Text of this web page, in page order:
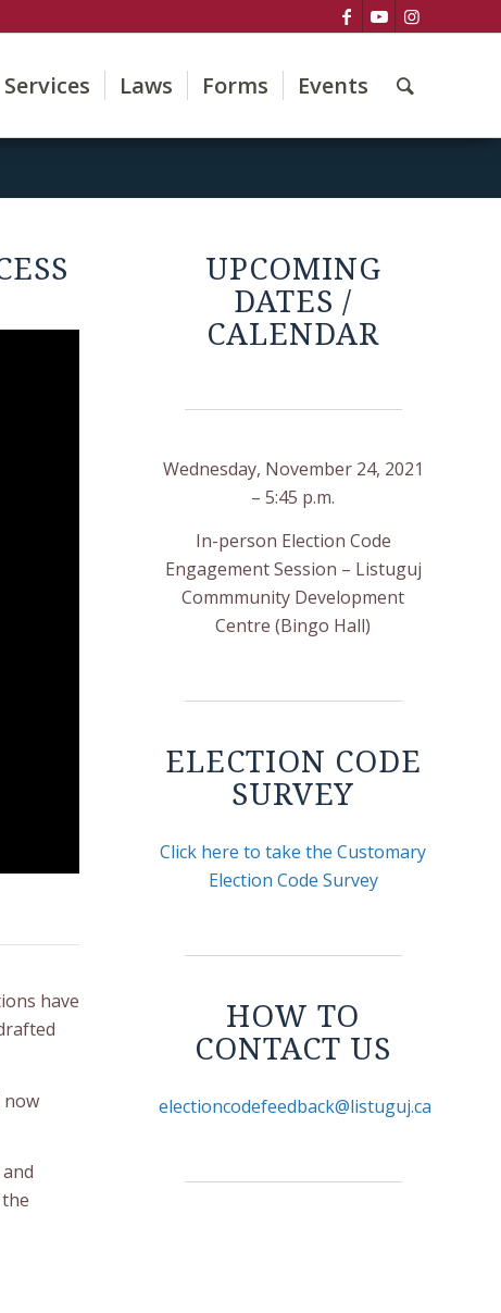
Services Laws Forms Events
have
now
UPCOMING
DATES /
CALENDAR
Wednesday, November 24, 2021
– 5:45 p.m.
In-person Election Code
Engagement Session – Listuguj
Commmunity Development
Centre (Bingo Hall)
ELECTION CODE
SURVEY
Click here to take the Customary
Election Code Survey
HOW TO
CONTACT US
electioncodefeedback@listuguj.ca